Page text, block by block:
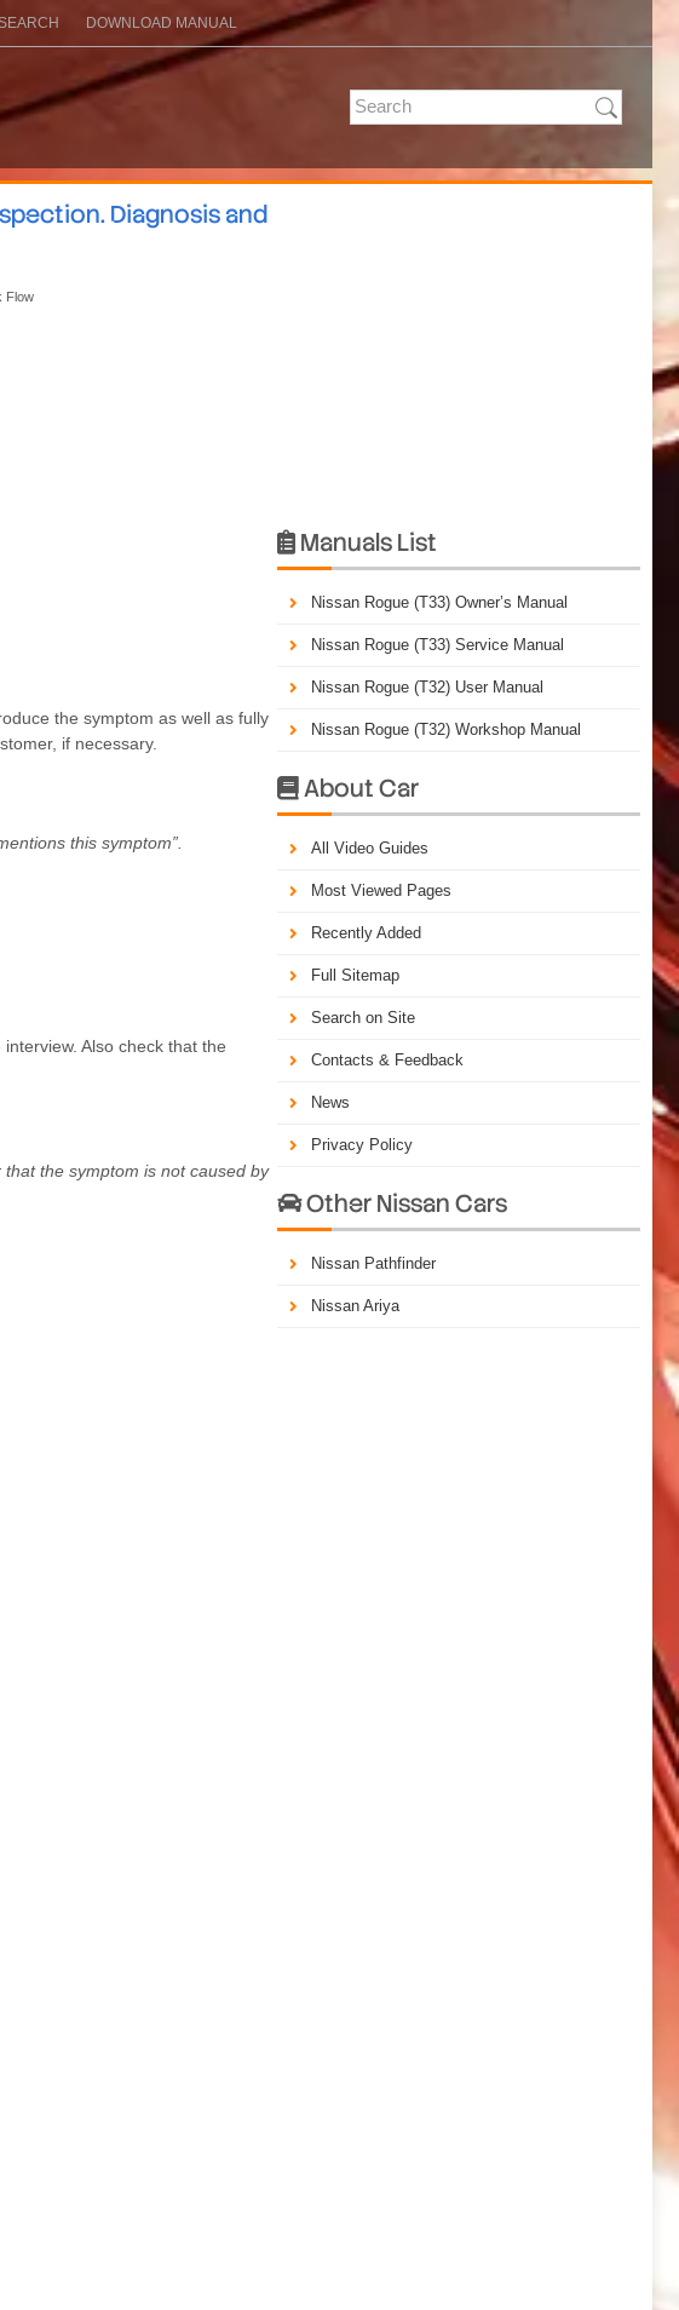
DOWNLOAD MANUAL
Diagnosis and
Flow
the symptom as well as fully
if necessary.
this symptom”.
Also check that the
the symptom is not caused by
 Manuals List
Nissan Rogue (T33) Owner’s Manual
Nissan Rogue (T33) Service Manual
Nissan Rogue (T32) User Manual
Nissan Rogue (T32) Workshop Manual
About Car
All Video Guides
Most Viewed Pages
Recently Added
Full Sitemap
Search on Site
Contacts & Feedback
News
Privacy Policy
Other Nissan Cars
Nissan Pathfinder
Nissan Ariya